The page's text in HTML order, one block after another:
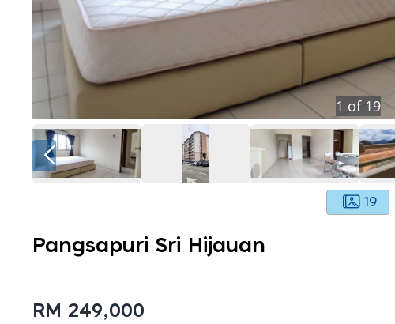
1 of 19
19
Pangsapuri Sri Hijauan
RM 249,000